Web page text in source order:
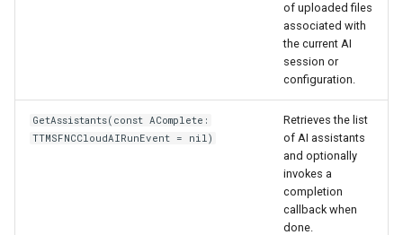
of uploaded files
associated with
the current AI
session or
configuration.
GetAssistants(const AComplete:
TTMSFNCCloudAIRunEvent = nil)
Retrieves the list
of AI assistants
and optionally
invokes a
completion
callback when
done.